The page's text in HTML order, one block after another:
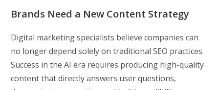
Brands Need a New Content Strategy
Digital marketing specialists believe companies can
no longer depend solely on traditional SEO practices.
Success in the AI era requires producing high-quality
content that directly answers user questions,